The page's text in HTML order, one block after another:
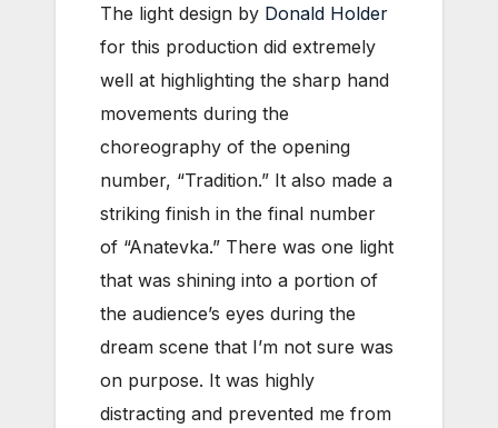
The light design by Donald Holder
for this production did extremely
well at highlighting the sharp hand
movements during the
choreography of the opening
number, “Tradition.” It also made a
striking finish in the final number
of “Anatevka.” There was one light
that was shining into a portion of
the audience’s eyes during the
dream scene that I’m not sure was
on purpose. It was highly
distracting and prevented me from